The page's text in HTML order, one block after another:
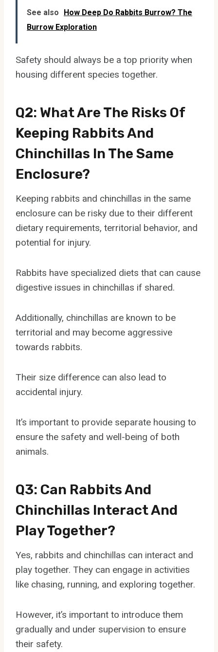
See also
How Deep Do Rabbits Burrow? The
Burrow Exploration
Safety should always be a top priority when
housing different species together.
Q2: What Are The Risks Of
Keeping Rabbits And
Chinchillas In The Same
Enclosure?
Keeping rabbits and chinchillas in the same
enclosure can be risky due to their different
dietary requirements, territorial behavior, and
potential for injury.
Rabbits have specialized diets that can cause
digestive issues in chinchillas if shared.
Additionally, chinchillas are known to be
territorial and may become aggressive
towards rabbits.
Their size difference can also lead to
accidental injury.
It’s important to provide separate housing to
ensure the safety and well-being of both
animals.
Q3: Can Rabbits And
Chinchillas Interact And
Play Together?
Yes, rabbits and chinchillas can interact and
play together. They can engage in activities
like chasing, running, and exploring together.
However, it’s important to introduce them
gradually and under supervision to ensure
their safety.